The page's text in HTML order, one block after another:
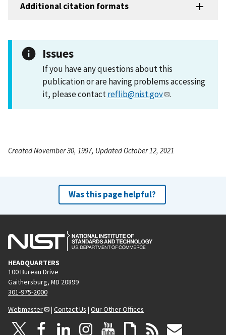
Additional citation formats
Issues
If you have any questions about this
publication or are having problems accessing
it, please contactreflib@nist.gov .
Created November 30, 1997, Updated October 12, 2021
Was this page helpful?
HEADQUARTERS
100 Bureau Drive
Gaithersburg, MD 20899
301-975-2000
Webmaster
| Contact Us | Our Other Offices